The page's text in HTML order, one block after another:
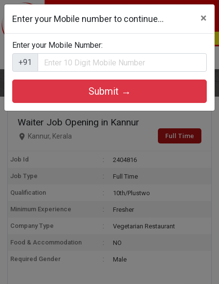
Login
Home
Waiter Job Opening in Kannur
Kannur, Kerala Full Time
Job Id 2404816
Job Type Full Time
Qualification 10th/Plustwo
Minimum Experience Fresher
Company Type Vegetarian Restaurant
Food & Accommodation NO
Required Gender Male
Enter your Mobile number to continue... ×
Enter your Mobile Number:
+91
Submit →